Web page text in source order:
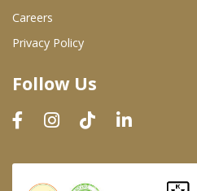
Dairy & Refrigerated Section
Prepared Foods
In-Store Bakery
Careers
Privacy Policy
Follow Us